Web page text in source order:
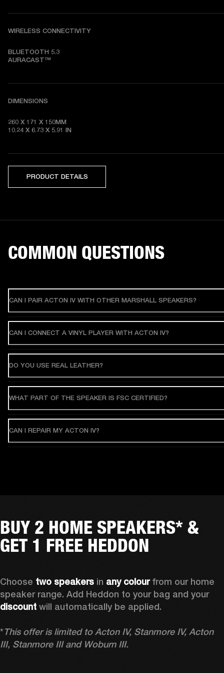
WIRELESS CONNECTIVITY
BLUETOOTH 5.3
AURACAST™
DIMENSIONS
260 X 171 X 150MM
10.24 X 6.73 X 5.91 IN
PRODUCT DETAILS
COMMON QUESTIONS
CAN I PAIR ACTON IV WITH OTHER MARSHALL SPEAKERS?
CAN I CONNECT A VINYL PLAYER WITH ACTON IV?
DO YOU USE REAL LEATHER?
WHAT PART OF THE SPEAKER IS FSC CERTIFIED?
CAN I REPAIR MY ACTON IV?
BUY 2 HOME SPEAKERS* &
GET 1 FREE HEDDON
Choose two speakers in any colour from our home
speaker range. Add Heddon to your bag and your
discount will automatically be applied.
*This offer is limited to Acton IV, Stanmore IV, Acton
III, Stanmore III and Woburn III.